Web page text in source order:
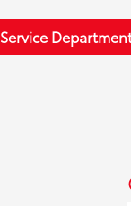
Service